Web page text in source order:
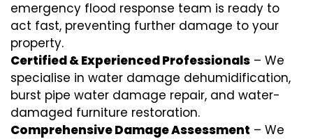
emergency flood response team is ready to
act fast, preventing further damage to your
property.
Certified & Experienced Professionals – We
specialise in water damage dehumidification,
burst pipe water damage repair, and water-
damaged furniture restoration.
Comprehensive Damage Assessment – We